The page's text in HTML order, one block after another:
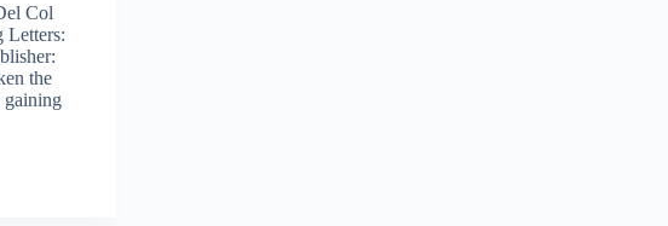
Col
Letters:
the
gaining